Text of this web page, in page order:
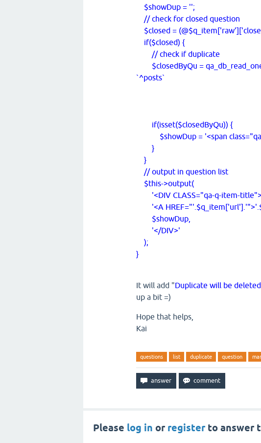
$showDup = '';
// check for closed question
$closed =
if($closed) {
// check if duplicate
$closedByQu =
`^posts`
WHERE
AND
;',
if(isset($closedByQu)) {
$showDup = '<span class="qa-
}
}
// output in question list
$this->output(
'<DIV CLASS="qa-q-item-
'<A
$showDup,
'</DIV>'
);
}
It will add "Duplicate will be deleted
up a bit =)
Hope that helps,
Kai
questions list duplicate question
Please log in or registerto answer